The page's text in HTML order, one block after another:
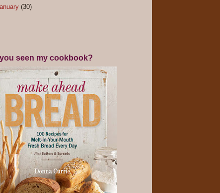
(30)
seen my cookbook?